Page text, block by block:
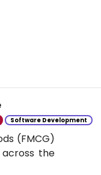
Software Development
(FMCG)
across the